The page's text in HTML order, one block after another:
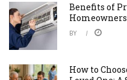
Benefits of
Homeowners
BY
How to